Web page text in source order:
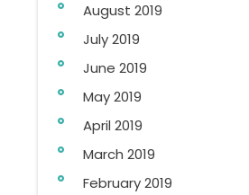
August 2019
July 2019
June 2019
May 2019
April 2019
March 2019
February 2019